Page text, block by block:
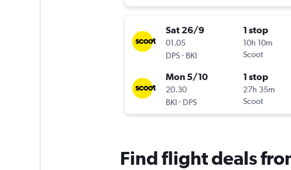
Sat 26/9
01.05
DPS- BKI
1 stop
10h 10m
Scoot
Mon 5/10
20.30
BKI- DPS
1 stop
27h 35m
Scoot
Find flight deals